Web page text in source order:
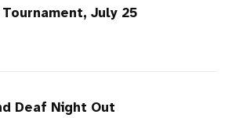
July 25
Deaf Night Out